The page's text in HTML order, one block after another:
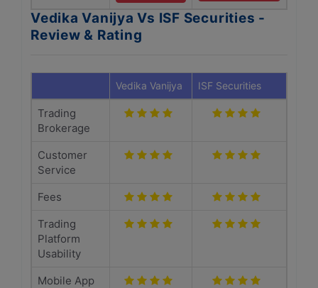
Vedika Vanijya Vs ISF Securities -
Review & Rating
Vedika Vanijya ISF Securities
Trading
Brokerage
Customer
Service
Fees
Trading
Platform
Usability
Mobile App